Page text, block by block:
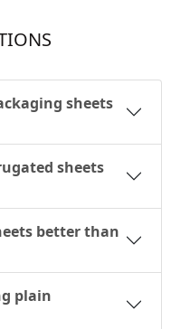
sheets
sheets
better than
plain